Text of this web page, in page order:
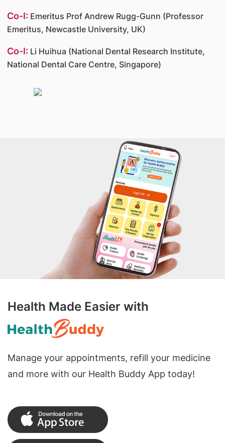
Co-I: Emeritus Prof Andrew Rugg-Gunn (Professor
Emeritus, Newcastle University, UK)
Co-I: Li Huihua (National Dental Research Institute,
National Dental Care Centre, Singapore)
Health Made Easier with
Manage your appointments, refill your medicine
and more with our Health Buddy App today!